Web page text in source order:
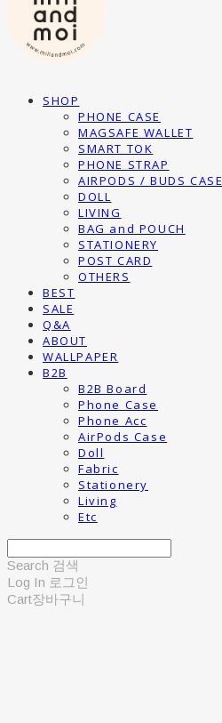
SHOP
PHONE CASE
MAGSAFE WALLET
SMART TOK
PHONE STRAP
AIRPODS / BUDS CASE
DOLL
LIVING
BAG and POUCH
STATIONERY
POST CARD
OTHERS
BEST
SALE
Q&A
ABOUT
WALLPAPER
B2B
B2B Board
Phone Case
Phone Acc
AirPods Case
Doll
Fabric
Stationery
Living
Etc
Search 검색
Log In 로그인
Cart장바구니